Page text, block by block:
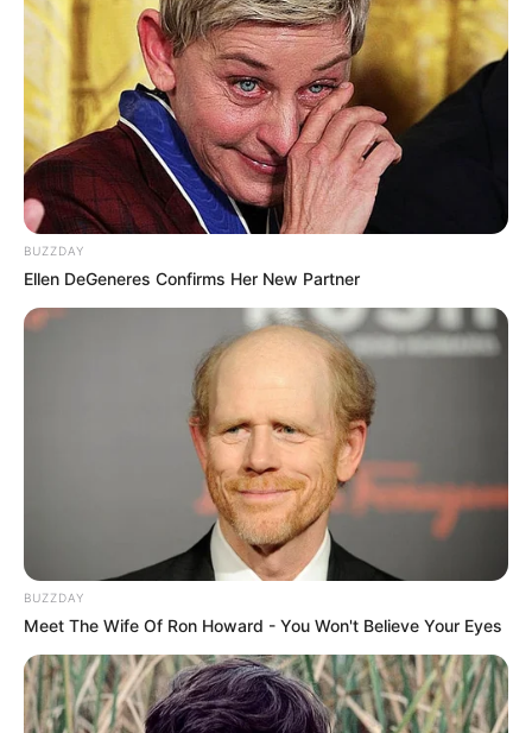
BUZZDAY
Ellen DeGeneres Confirms Her New Partner
BUZZDAY
Meet The Wife Of Ron Howard - You Won't Believe Your Eyes